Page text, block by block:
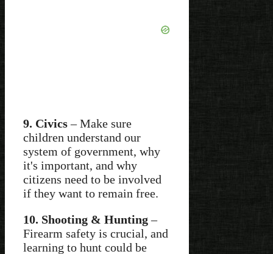
9. Civics– Make sure
children understand our
system of government, why
it's important, and why
citizens need to be involved
if they want to remain free.
10. Shooting & Hunting–
Firearm safety is crucial, and
learning to hunt could be